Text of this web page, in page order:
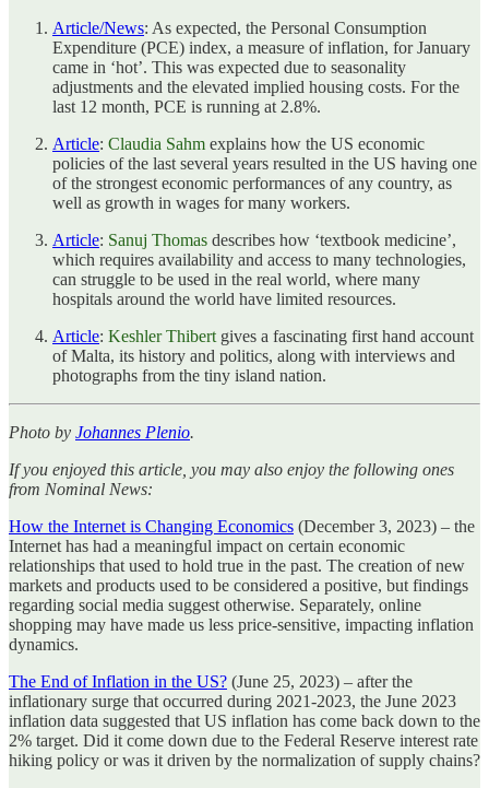
Article/News: As expected, the Personal Consumption
Expenditure (PCE) index, a measure of inflation, for January
came in ‘hot’. This was expected due to seasonality
adjustments and the elevated implied housing costs. For the
last 12 month, PCE is running at 2.8%.
Article: Claudia Sahm explains how the US economic
policies of the last several years resulted in the US having one
of the strongest economic performances of any country, as
well as growth in wages for many workers.
Article: Sanuj Thomas describes how ‘textbook medicine’,
which requires availability and access to many technologies,
can struggle to be used in the real world, where many
hospitals around the world have limited resources.
Article: Keshler Thibert gives a fascinating first hand account
of Malta, its history and politics, along with interviews and
photographs from the tiny island nation.
Photo by Johannes Plenio.
If you enjoyed this article, you may also enjoy the following ones
from Nominal News:
How the Internet is Changing Economics (December 3, 2023) – the
Internet has had a meaningful impact on certain economic
relationships that used to hold true in the past. The creation of new
markets and products used to be considered a positive, but findings
regarding social media suggest otherwise. Separately, online
shopping may have made us less price-sensitive, impacting inflation
dynamics.
The End of Inflation in the US? (June 25, 2023) – after the
inflationary surge that occurred during 2021-2023, the June 2023
inflation data suggested that US inflation has come back down to the
2% target. Did it come down due to the Federal Reserve interest rate
hiking policy or was it driven by the normalization of supply chains?